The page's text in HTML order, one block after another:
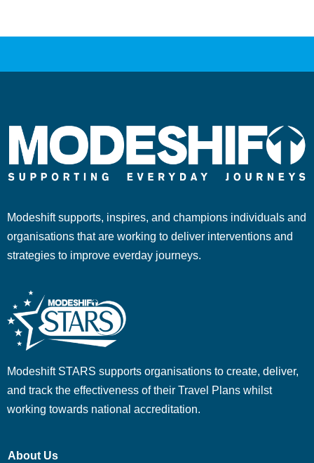
Modeshift supports, inspires, and champions individuals and
organisations that are working to deliver interventions and
strategies to improve everday journeys.
Modeshift STARS supports organisations to create, deliver,
and track the effectiveness of their Travel Plans whilst
working towards national accreditation.
About Us